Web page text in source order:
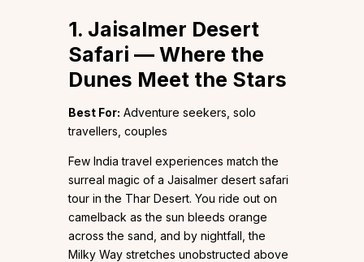
1. Jaisalmer Desert
Safari — Where the
Dunes Meet the Stars
Best For: Adventure seekers, solo
travellers, couples
Few India travel experiences match the
surreal magic of a Jaisalmer desert safari
tour in the Thar Desert. You ride out on
camelback as the sun bleeds orange
across the sand, and by nightfall, the
Milky Way stretches unobstructed above